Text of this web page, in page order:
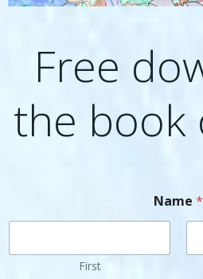
Free
the book
Name *
First